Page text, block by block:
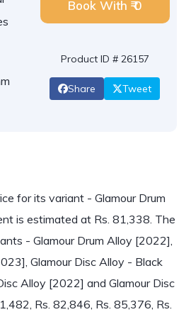
Book With ₹ 0
Product ID # 26157
Share Tweet
for its variant - Glamour Drum
is estimated at Rs. 81,338. The
- Glamour Drum Alloy [2022],
Glamour Disc Alloy - Black
Alloy [2022] and Glamour Disc
Rs. 82,846, Rs. 85,376, Rs.